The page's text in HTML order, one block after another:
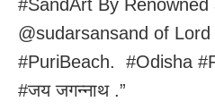
#SandArt By Renowned
@sudarsansand of
#PuriBeach. #Odisha
#जय जगन्नाथ .”